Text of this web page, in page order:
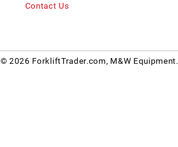
Contact Us
© 2026 ForkliftTrader.com, M&W